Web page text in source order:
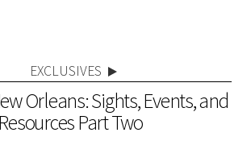
EXCLUSIVES
Orleans: Sights, Events, and
Resources Part Two